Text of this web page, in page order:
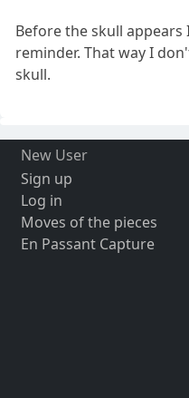
Before the skull
reminder. That way I
skull.
New User
Sign up
Log in
Moves of the pieces
En Passant Capture